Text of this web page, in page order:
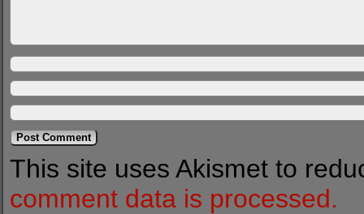
This site uses Akismet to
comment data is processed.